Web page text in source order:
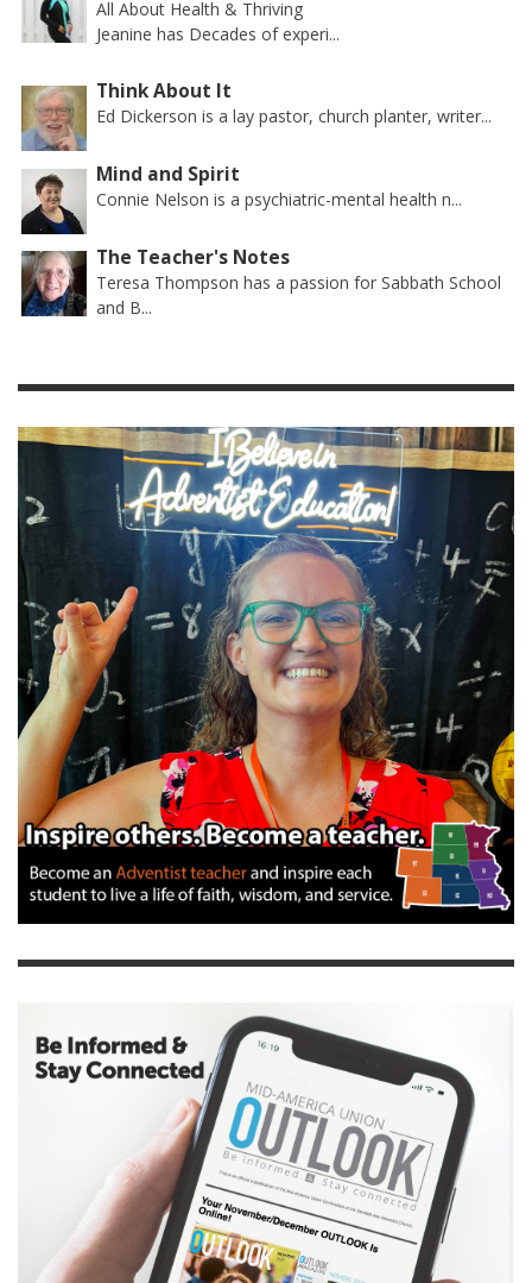
All About Health & Thriving
Jeanine has Decades of experi...
Think About It
Ed Dickerson is a lay pastor, church planter, writer...
Mind and Spirit
Connie Nelson is a psychiatric-mental health n...
The Teacher's Notes
Teresa Thompson has a passion for Sabbath School
and B...